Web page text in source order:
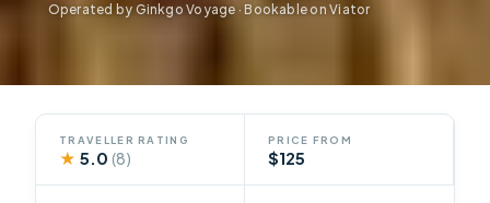
Operated by Ginkgo Voyage · Bookable on Viator
TRAVELLER RATING
★ 5.0(8)
PRICE FROM
$125